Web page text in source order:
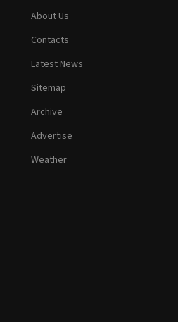
About Us
Contacts
Latest News
Sitemap
Archive
Advertise
Weather